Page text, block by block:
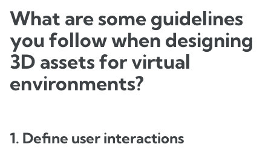
What are some guidelines
you follow when designing
3D assets for virtual
environments?
1. Define user interactions